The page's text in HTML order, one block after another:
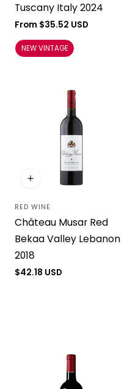
Tuscany Italy 2024
Regular
price
From $35.52 USD
NEW VINTAGE
Vendor:
RED WINE
Château Musar Red
Bekaa Valley Lebanon
2018
Regular
$42.18 USD